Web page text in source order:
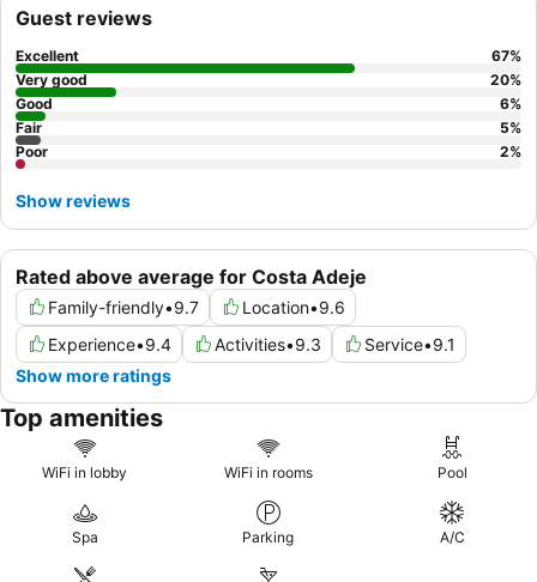
Rated above average for Costa Adeje
Family-friendly•9.7 Location•9.6
Experience•9.4 Activities•9.3 Service•9.1
Show more ratings
Guest reviews
Excellent 67%
Very good
20%
Good
6%
Fair
5%
Poor
2%
Show reviews
Top amenities
WiFi in lobby WiFi in rooms Pool
Spa Parking A/C